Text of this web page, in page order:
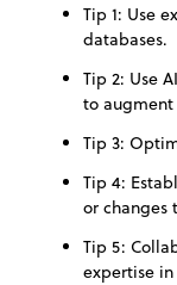
Tip 1: Use
databases.
Tip 2: Use
to augment
Tip 3:
Tip 4:
or changes
Tip 5:
expertise